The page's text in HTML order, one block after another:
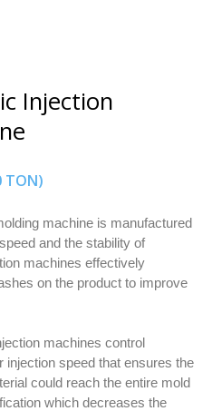
Injection
TON)
machine is manufactured
and the stability of
machines effectively
on the product to improve
machines control
injection speed that ensures the
could reach the entire mold
which decreases the